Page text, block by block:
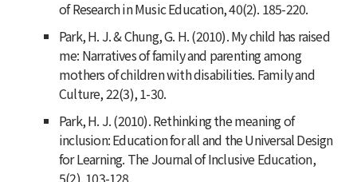
of Research in Music Education, 40(2). 185-220.
Park, H. J. & Chung, G. H. (2010). My child has raised
me: Narratives of family and parenting among
mothers of children with disabilities. Family and
Culture, 22(3), 1-30.
Park, H. J. (2010). Rethinking the meaning of
inclusion: Education for all and the Universal Design
for Learning. The Journal of Inclusive Education,
5(2). 103-128.